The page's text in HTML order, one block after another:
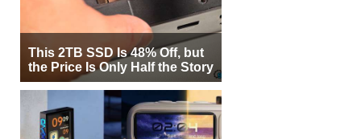
This 2TB SSD Is 48% Off, but
the Price Is Only Half the Story